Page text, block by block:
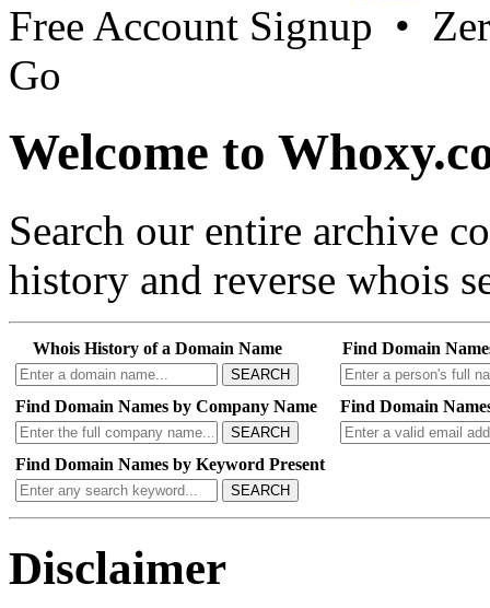
Free Account Signup •
Go
Welcome to
Search our entire archive
history and reverse whois
Whois History of a Domain Name
SEARCH
Find Domain
Find Domain Names by Company Name
SEARCH
Find Domain
Find Domain Names by Keyword Present
SEARCH
Disclaimer